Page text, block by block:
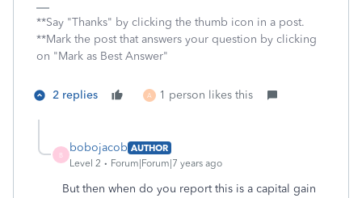
**Say "Thanks" by clicking the thumb icon in a post.
**Mark the post that answers your question by clicking
on "Mark as Best Answer"
2 replies A 1 person likes this
B
bobojacob AUTHOR
Level 2
Forum|Forum|7 years ago
But then when do you report this is a capital gain